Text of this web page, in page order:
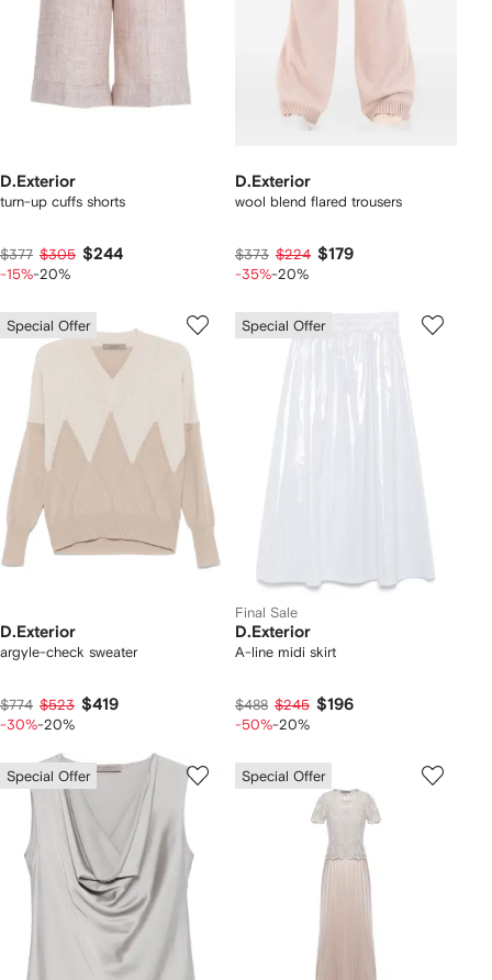
D.Exterior
turn-up cuffs shorts
$377 $305 $244
-15%-20%
D.Exterior
wool blend flared trousers
$373 $224 $179
-35%-20%
Special Offer
D.Exterior
argyle-check sweater
$774 $523 $419
-30%-20%
Special Offer
Final Sale
D.Exterior
A-line midi skirt
$488 $245 $196
-50%-20%
Special Offer Special Offer